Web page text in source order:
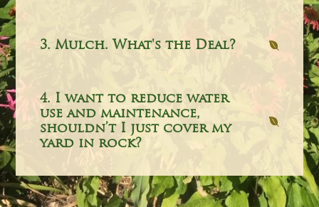
3. Mulch. What's the Deal?
4. I want to reduce water
use and maintenance,
shouldn’t I just cover my
yard in rock?